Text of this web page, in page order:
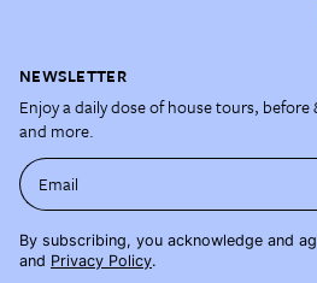
NEWSLETTER
Enjoy a daily dose of house tours,
and more.
Email
By subscribing, you acknowledge and
and Privacy Policy.